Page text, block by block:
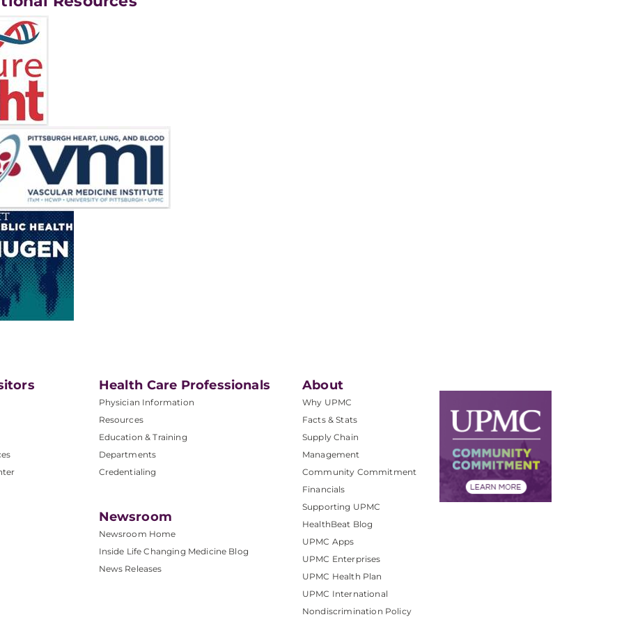
Health Care Professionals
Physician Information
Resources
Education & Training
Departments
Credentialing
Newsroom
Newsroom Home
Inside Life Changing Medicine Blog
News Releases
About
Why UPMC
Facts & Stats
Supply Chain
Management
Community Commitment
Financials
Supporting UPMC
HealthBeat Blog
UPMC Apps
UPMC Enterprises
UPMC Health Plan
UPMC International
Nondiscrimination Policy